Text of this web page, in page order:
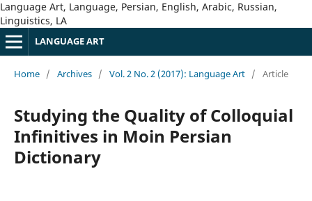
Language Art, Language, Persian, English, Arabic, Russian,
Linguistics, LA
LANGUAGE ART
Home / Archives / Vol. 2 No. 2 (2017): Language Art / Article
Studying the Quality of Colloquial
Infinitives in Moin Persian
Dictionary